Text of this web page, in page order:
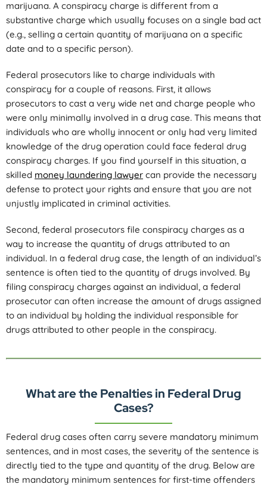
marijuana. A conspiracy charge is different from a
substantive charge which usually focuses on a single bad act
(e.g., selling a certain quantity of marijuana on a specific
date and to a specific person).
Federal prosecutors like to charge individuals with
conspiracy for a couple of reasons. First, it allows
prosecutors to cast a very wide net and charge people who
were only minimally involved in a drug case. This means that
individuals who are wholly innocent or only had very limited
knowledge of the drug operation could face federal drug
conspiracy charges. If you find yourself in this situation, a
skilled money laundering lawyer can provide the necessary
defense to protect your rights and ensure that you are not
unjustly implicated in criminal activities.
Second, federal prosecutors file conspiracy charges as a
way to increase the quantity of drugs attributed to an
individual. In a federal drug case, the length of an individual’s
sentence is often tied to the quantity of drugs involved. By
filing conspiracy charges against an individual, a federal
prosecutor can often increase the amount of drugs assigned
to an individual by holding the individual responsible for
drugs attributed to other people in the conspiracy.
What are the Penalties in Federal Drug
Cases?
Federal drug cases often carry severe mandatory minimum
sentences, and in most cases, the severity of the sentence is
directly tied to the type and quantity of the drug. Below are
the mandatory minimum sentences for first-time offenders